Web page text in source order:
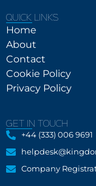
QUICK LINKS
Home
About
Contact
Cookie Policy
Privacy Policy
GET IN TOUCH
+44 (333) 006 9691
Company